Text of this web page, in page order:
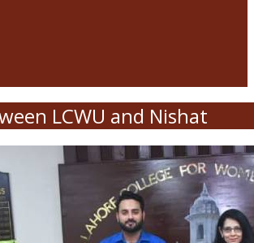
LCWU and Nishat